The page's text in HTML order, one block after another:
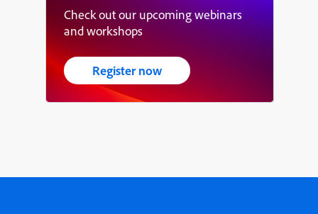
Check out our upcoming webinars
and workshops
Register now